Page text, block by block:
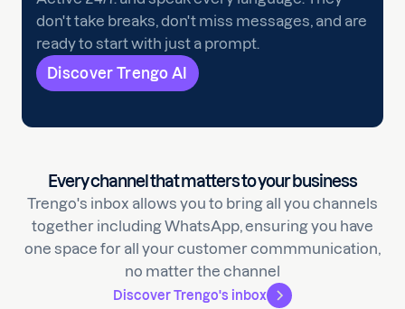
don't take breaks, don't miss messages, and are
ready to start with just a prompt.
Discover Trengo AI
Every channel that matters to your business
Trengo's inbox allows you to bring all you channels
together including WhatsApp, ensuring you have
one space for all your customer commmunication,
no matter the channel
Discover Trengo's inbox